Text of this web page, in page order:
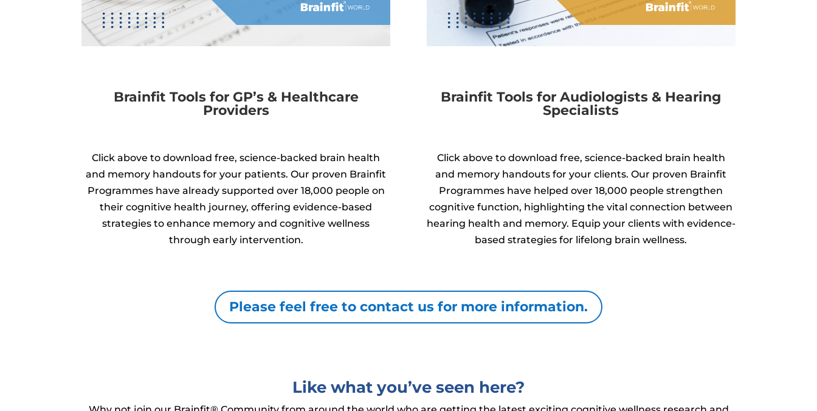
Brainfit Tools for GP’s & Healthcare
Providers
Click above to download free, science-backed brain health
and memory handouts for your patients. Our proven Brainfit
Programmes have already supported over 18,000 people on
their cognitive health journey, offering evidence-based
strategies to enhance memory and cognitive wellness
through early intervention.
Brainfit Tools for Audiologists & Hearing
Specialists
Click above to download free, science-backed brain health
and memory handouts for your clients. Our proven Brainfit
Programmes have helped over 18,000 people strengthen
cognitive function, highlighting the vital connection between
hearing health and memory. Equip your clients with evidence-
based strategies for lifelong brain wellness.
Please feel free to contact us for more information.
Like what you’ve seen here?